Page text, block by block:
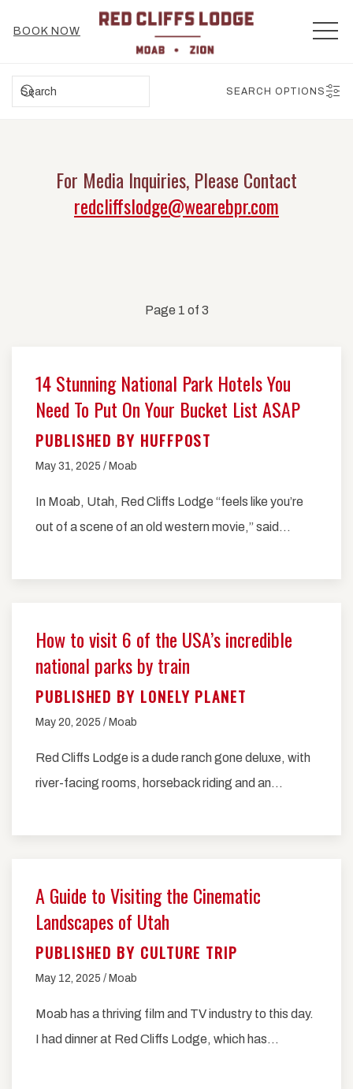
BOOK NOW
SEARCH OPTIONS
For Media Inquiries, Please Contact
redcliffslodge@wearebpr.com
Page 1 of 3
14 Stunning National Park Hotels You
Need To Put On Your Bucket List ASAP
PUBLISHED BY HUFFPOST
May 31, 2025 / Moab
In Moab, Utah, Red Cliffs Lodge “feels like you’re
out of a scene of an old western movie,” said…
How to visit 6 of the USA’s incredible
national parks by train
PUBLISHED BY LONELY PLANET
May 20, 2025 / Moab
Red Cliffs Lodge is a dude ranch gone deluxe, with
river-facing rooms, horseback riding and an…
A Guide to Visiting the Cinematic
Landscapes of Utah
PUBLISHED BY CULTURE TRIP
May 12, 2025 / Moab
Moab has a thriving film and TV industry to this day.
I had dinner at Red Cliffs Lodge, which has…